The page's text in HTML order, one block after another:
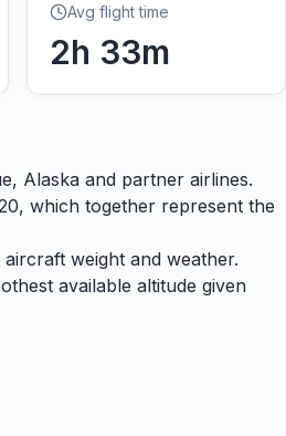
Avg flight time
2h 33m
Alaska and partner airlines.
which together represent the
weight and weather.
available altitude given